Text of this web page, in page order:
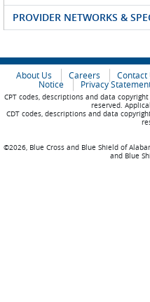
PROVIDER NETWORKS &
About Us Careers Contact
Notice
Privacy
CPT codes, descriptions and data
reserved.
CDT codes, descriptions and data
©2026, Blue Cross and Blue Shield of
and Blue